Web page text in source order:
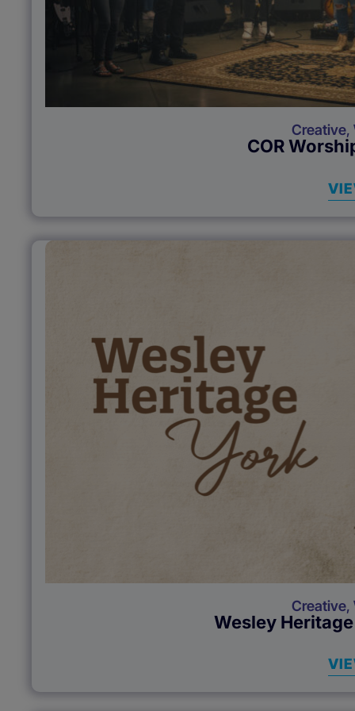
Creative,
COR
Creative,
Wesley